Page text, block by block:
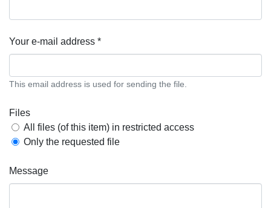
Your e-mail address *
This email address is used for sending the file.
Files
All files (of this item) in restricted access
Only the requested file
Message